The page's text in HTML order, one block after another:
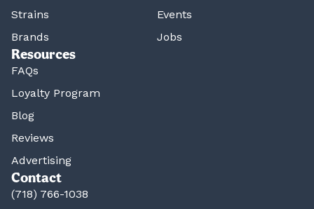
Strains
Brands
Events
Jobs
Resources
FAQs
Loyalty Program
Blog
Reviews
Advertising
Contact
(718) 766-1038